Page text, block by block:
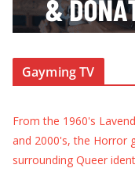
Gayming TV
From the 1960's
and 2000's, the Horror
surrounding Queer